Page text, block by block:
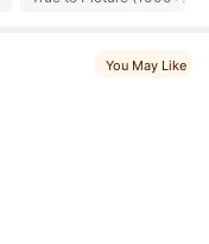
You May Like